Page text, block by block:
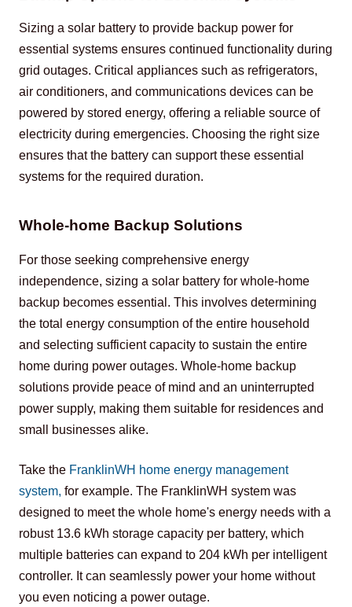
Sizing a solar battery to provide backup power for
essential systems ensures continued functionality during
grid outages. Critical appliances such as refrigerators,
air conditioners, and communications devices can be
powered by stored energy, offering a reliable source of
electricity during emergencies. Choosing the right size
ensures that the battery can support these essential
systems for the required duration.
Whole-home Backup Solutions
For those seeking comprehensive energy
independence, sizing a solar battery for whole-home
backup becomes essential. This involves determining
the total energy consumption of the entire household
and selecting sufficient capacity to sustain the entire
home during power outages. Whole-home backup
solutions provide peace of mind and an uninterrupted
power supply, making them suitable for residences and
small businesses alike.
Take the FranklinWH home energy management
system, for example. The FranklinWH system was
designed to meet the whole home's energy needs with a
robust 13.6 kWh storage capacity per battery, which
multiple batteries can expand to 204 kWh per intelligent
controller. It can seamlessly power your home without
you even noticing a power outage.